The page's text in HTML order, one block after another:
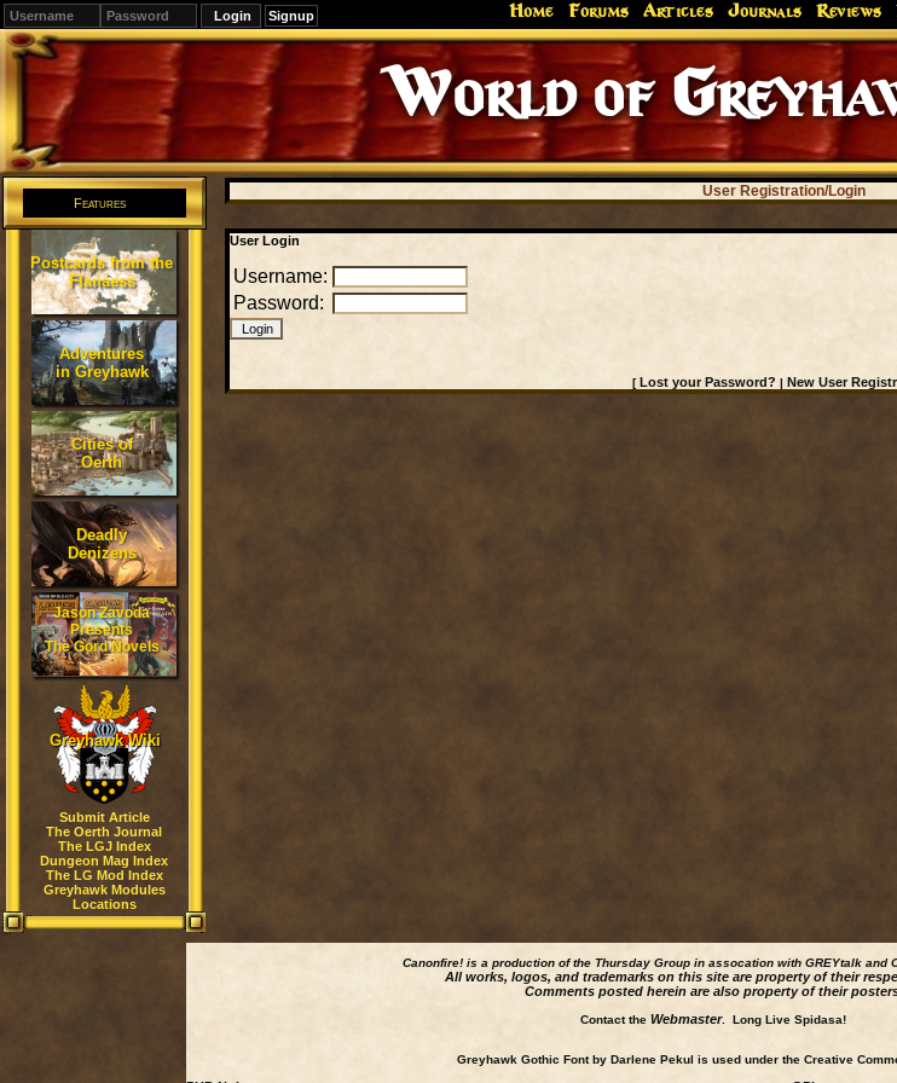
Signup Home Forums Articles Journals Reviews
World of
Features
Postcards from the
Flanaess
Adventures
in Greyhawk
Cities of
Oerth
Deadly
Denizens
Jason Zavoda
Presents
The Gord Novels
Greyhawk Wiki
Submit Article
The Oerth Journal
The LGJ Index
Dungeon Mag Index
The LG Mod Index
Greyhawk Modules
Locations
User Registration/Login
User Login
Username:
Password:
[Lost your Password? | New User
Canonfire! is a production of the Thursday Group in assocation with GREYtalk and
All works, logos, and trademarks on this site are property of their
Comments posted herein are also property of their
Contact the Webmaster. Long Live Spidasa!
Greyhawk Gothic Font by Darlene Pekul is used under the Creative